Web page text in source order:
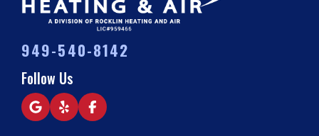
949-540-8142
Follow Us